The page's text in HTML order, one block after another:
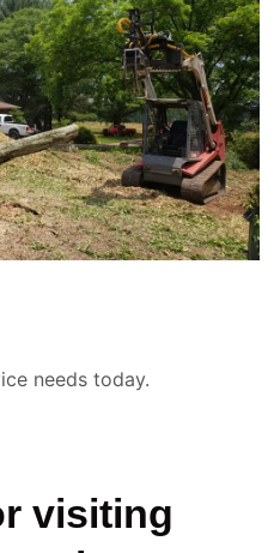
needs today.
visiting